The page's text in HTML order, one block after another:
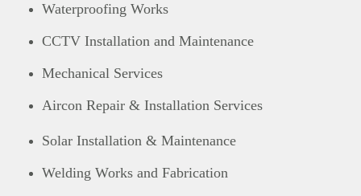
Waterproofing Works
CCTV Installation and Maintenance
Mechanical Services
Aircon Repair & Installation Services
Solar Installation & Maintenance
Welding Works and Fabrication